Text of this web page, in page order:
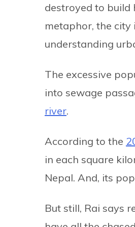
destroyed to build
metaphor, the city
understanding
The excessive
into sewage
river.
According to the
in each square
Nepal. And, its
But still, Rai says